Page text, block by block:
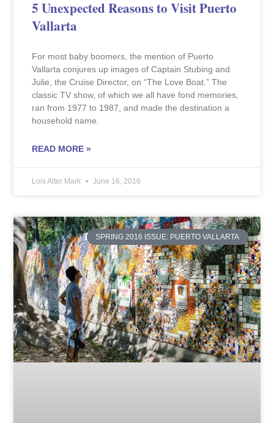
5 Unexpected Reasons to Visit Puerto
Vallarta
For most baby boomers, the mention of Puerto
Vallarta conjures up images of Captain Stubing and
Julie, the Cruise Director, on “The Love Boat.” The
classic TV show, of which we all have fond memories,
ran from 1977 to 1987, and made the destination a
household name.
READ MORE »
Lois Alter Mark June 16, 2016
SPRING 2016 ISSUE: PUERTO VALLARTA